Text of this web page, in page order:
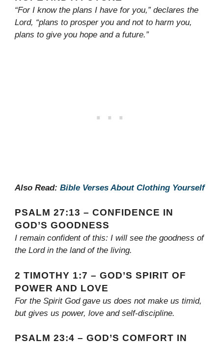
“For I know the plans I have for you,” declares the
Lord, “plans to prosper you and not to harm you,
plans to give you hope and a future.”
Also Read: Bible Verses About Clothing Yourself
PSALM 27:13 – CONFIDENCE IN
GOD’S GOODNESS
I remain confident of this: I will see the goodness of
the Lord in the land of the living.
2 TIMOTHY 1:7 – GOD’S SPIRIT OF
POWER AND LOVE
For the Spirit God gave us does not make us timid,
but gives us power, love and self-discipline.
PSALM 23:4 – GOD’S COMFORT IN